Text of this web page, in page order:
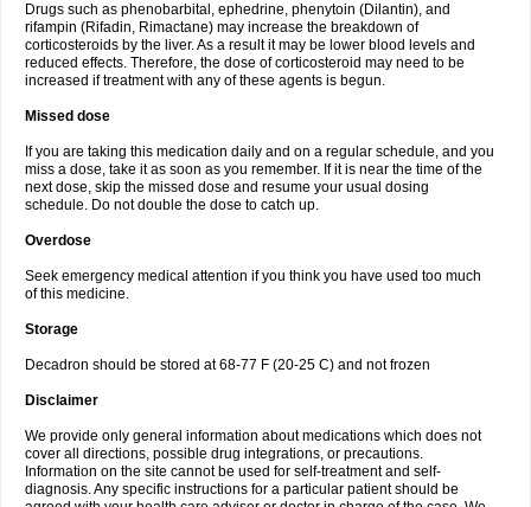
Drugs such as phenobarbital, ephedrine, phenytoin (Dilantin), and
rifampin (Rifadin, Rimactane) may increase the breakdown of
corticosteroids by the liver. As a result it may be lower blood levels and
reduced effects. Therefore, the dose of corticosteroid may need to be
increased if treatment with any of these agents is begun.
Missed dose
If you are taking this medication daily and on a regular schedule, and you
miss a dose, take it as soon as you remember. If it is near the time of the
next dose, skip the missed dose and resume your usual dosing
schedule. Do not double the dose to catch up.
Overdose
Seek emergency medical attention if you think you have used too much
of this medicine.
Storage
Decadron should be stored at 68-77 F (20-25 C) and not frozen
Disclaimer
We provide only general information about medications which does not
cover all directions, possible drug integrations, or precautions.
Information on the site cannot be used for self-treatment and self-
diagnosis. Any specific instructions for a particular patient should be